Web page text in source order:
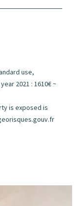
use,
2021 : 1610€ ~
is exposed is